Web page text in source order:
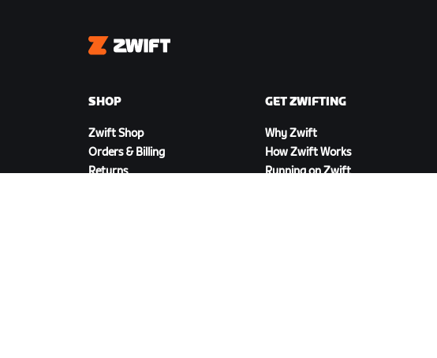
Zwift
SHOP
Zwift Shop
Orders & Billing
Returns
GET ZWIFTING
Why Zwift
How Zwift Works
Running on Zwift